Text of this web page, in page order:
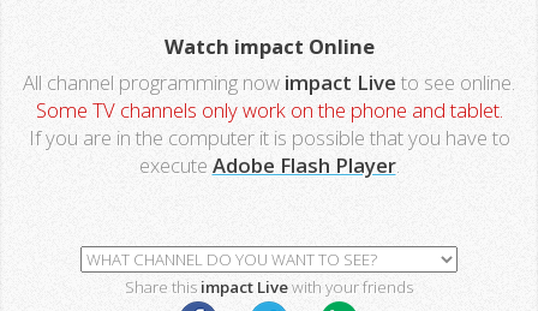
Watch impact Online
All channel programming now impact Live to see online.
Some TV channels only work on the phone and tablet.
If you are in the computer it is possible that you have to
execute Adobe Flash Player.
Share this impact Livewith your friends